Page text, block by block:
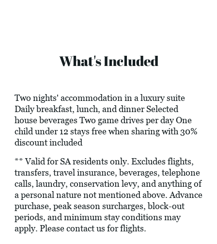
What's Included
Two nights' accommodation in a luxury suite
Daily breakfast, lunch, and dinner Selected
house beverages Two game drives per day One
child under 12 stays free when sharing with 30%
discount included
** Valid for SA residents only. Excludes flights,
transfers, travel insurance, beverages, telephone
calls, laundry, conservation levy, and anything of
a personal nature not mentioned above. Advance
purchase, peak season surcharges, block-out
periods, and minimum stay conditions may
apply. Please contact us for flights.